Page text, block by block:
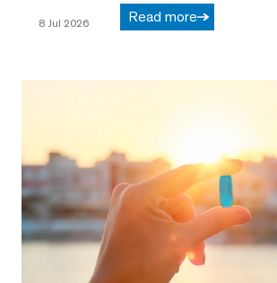
8 Jul 2026 Read more